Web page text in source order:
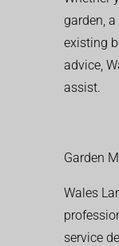
garden,
existing
advice,
assist.
Garden
Wales
service